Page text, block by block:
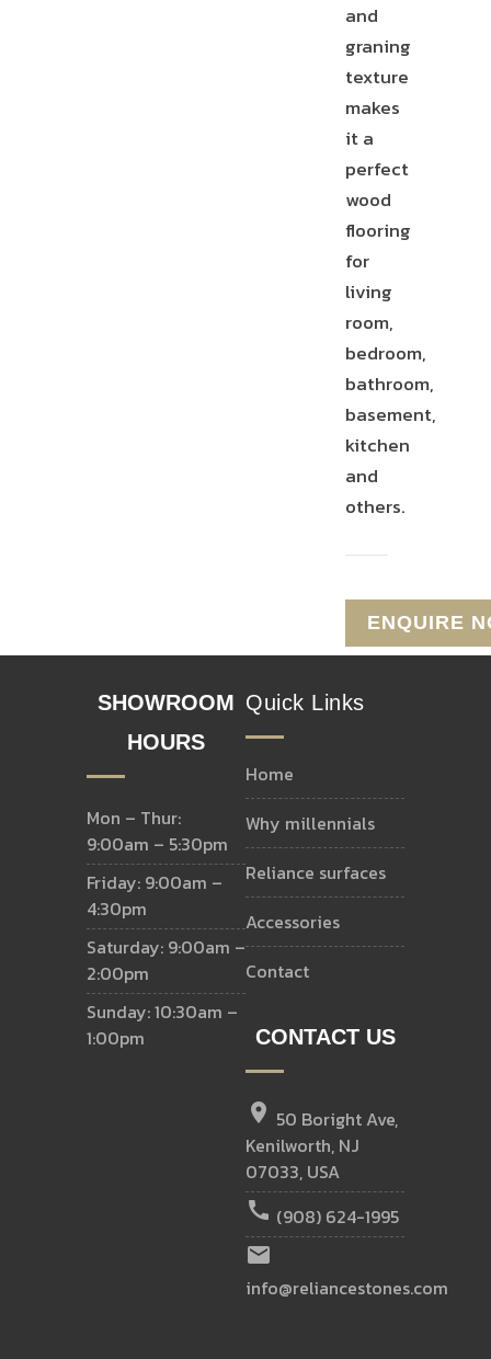
and
graning
texture
makes
it a
perfect
wood
flooring
for
living
room,
bedroom,
bathroom,
basement,
kitchen
and
others.
SHOWROOM
HOURS
Mon – Thur:
9:00am – 5:30pm
Friday: 9:00am –
4:30pm
Saturday: 9:00am –
2:00pm
Sunday: 10:30am –
1:00pm
Quick Links
home
why millennials
reliance surfaces
accessories
contact
CONTACT US
location_on 50 Boright Ave,
Kenilworth, NJ
07033, USA
call (908) 624-1995
email
info@reliancestones.com